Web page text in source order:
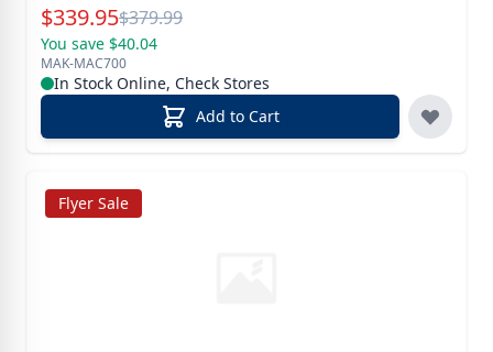
Special Price
$339.95Reg.
$379.99
You save $40.04
MAK-MAC700
In Stock Online, Check Stores
Add to Cart
Flyer Sale